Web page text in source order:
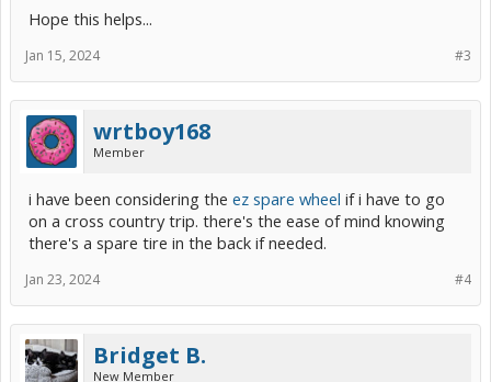
Hope this helps...
#3
Jan 15, 2024
wrtboy168
Member
i have been considering the ez spare wheel if i have to go
on a cross country trip. there's the ease of mind knowing
there's a spare tire in the back if needed.
#4
Jan 23, 2024
Bridget B.
New Member